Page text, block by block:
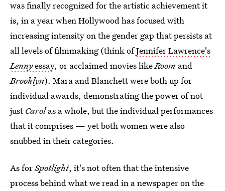
was finally recognized for the artistic achievement it
is, in a year when Hollywood has focused with
increasing intensity on the gender gap that persists at
all levels of filmmaking (think ofJennifer Lawrence's
Lennyessay, or acclaimed movies likeRoom and
Brooklyn). Mara and Blanchett were both up for
individual awards, demonstrating the power of not
justCarolas a whole, but the individual performances
that it comprises — yet both women were also
snubbed in their categories.
As forSpotlight, it's not often that the intensive
process behind what we read in a newspaper on the